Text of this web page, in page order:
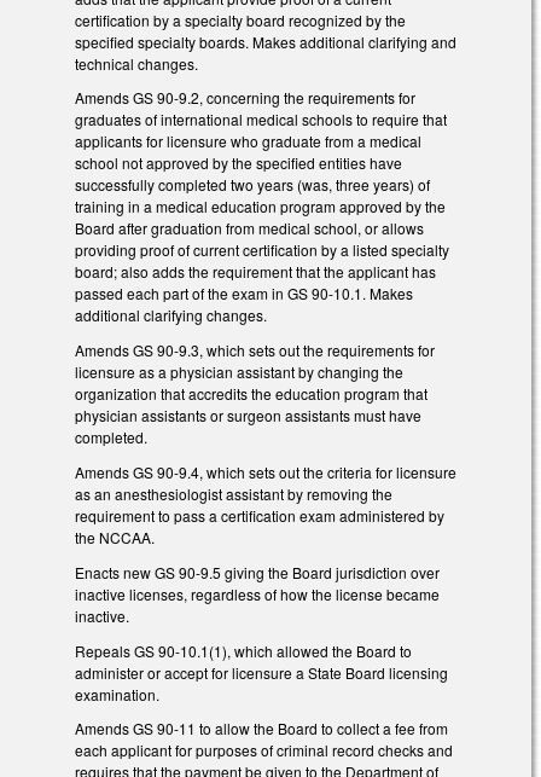
certification by a specialty board recognized by the
specified specialty boards. Makes additional clarifying and
technical changes.
Amends GS 90-9.2, concerning the requirements for
graduates of international medical schools to require that
applicants for licensure who graduate from a medical
school not approved by the specified entities have
successfully completed two years (was, three years) of
training in a medical education program approved by the
Board after graduation from medical school, or allows
providing proof of current certification by a listed specialty
board; also adds the requirement that the applicant has
passed each part of the exam in GS 90-10.1. Makes
additional clarifying changes.
Amends GS 90-9.3, which sets out the requirements for
licensure as a physician assistant by changing the
organization that accredits the education program that
physician assistants or surgeon assistants must have
completed.
Amends GS 90-9.4, which sets out the criteria for licensure
as an anesthesiologist assistant by removing the
requirement to pass a certification exam administered by
the NCCAA.
Enacts new GS 90-9.5 giving the Board jurisdiction over
inactive licenses, regardless of how the license became
inactive.
Repeals GS 90-10.1(1), which allowed the Board to
administer or accept for licensure a State Board licensing
examination.
Amends GS 90-11 to allow the Board to collect a fee from
each applicant for purposes of criminal record checks and
requires that the payment be given to the Department of